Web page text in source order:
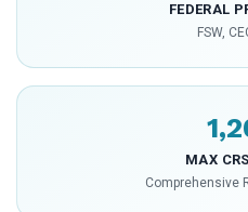
FEDERAL
FSW,
MAX
Comprehensive